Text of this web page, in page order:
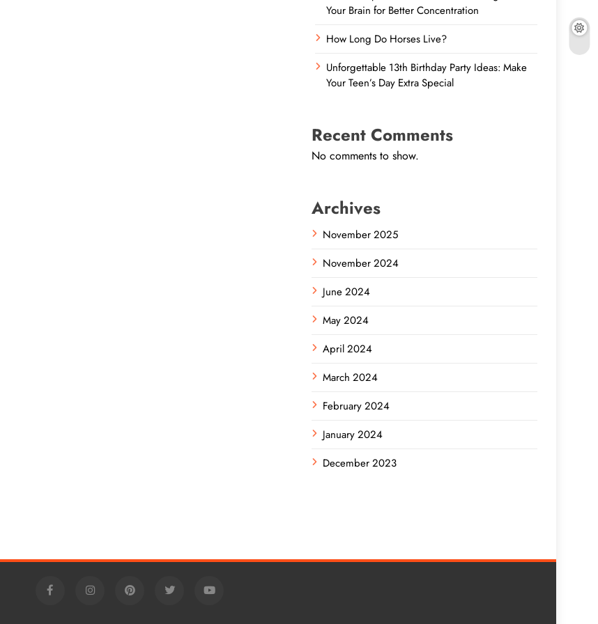
Your Brain for Better Concentration
How Long Do Horses Live?
Unforgettable 13th Birthday Party Ideas: Make
Your Teen’s Day Extra Special
Recent Comments
No comments to show.
Archives
November 2025
November 2024
June 2024
May 2024
April 2024
March 2024
February 2024
January 2024
December 2023